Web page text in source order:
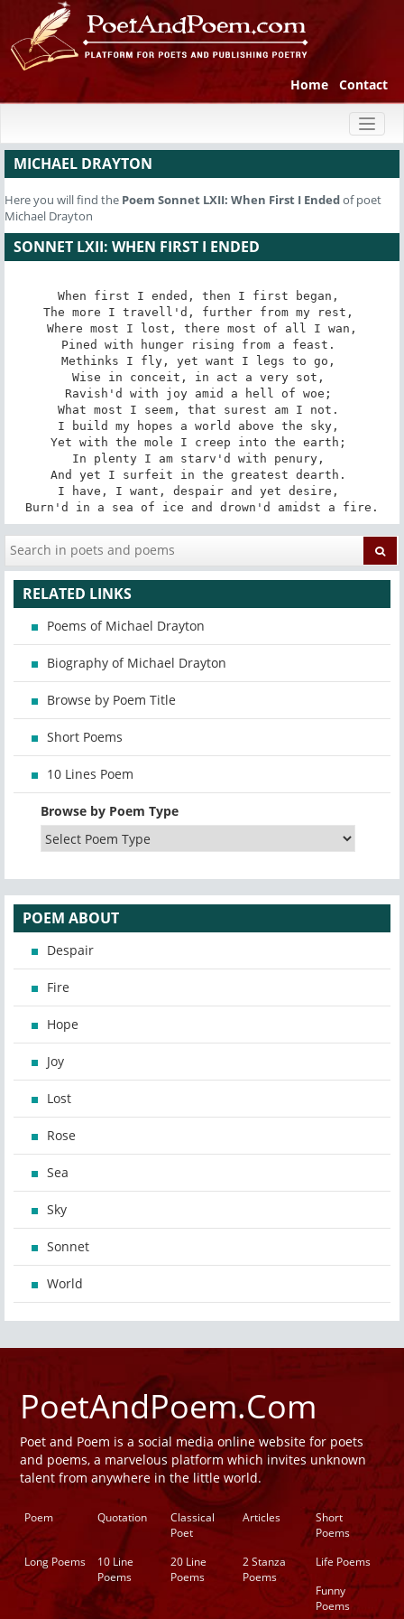
Home Contact
MICHAEL DRAYTON
Here you will find the Poem Sonnet LXII: When First I Endedof poet
Michael Drayton
SONNET LXII: WHEN FIRST I ENDED
When first I ended, then I first began,
The more I travell'd, further from my rest,
Where most I lost, there most of all I wan,
Pined with hunger rising from a feast.
Methinks I fly, yet want I legs to go,
Wise in conceit, in act a very sot,
Ravish'd with joy amid a hell of woe;
What most I seem, that surest am I not.
I build my hopes a world above the sky,
Yet with the mole I creep into the earth;
In plenty I am starv'd with penury,
And yet I surfeit in the greatest dearth.
I have, I want, despair and yet desire,
Burn'd in a sea of ice and drown'd amidst a fire.
RELATED LINKS
Poems of Michael Drayton
Biography of Michael Drayton
Browse by Poem Title
Short Poems
10 Lines Poem
Browse by Poem Type
POEM ABOUT
Despair
Fire
Hope
Joy
Lost
Rose
Sea
Sky
Sonnet
World
PoetAndPoem.Com
Poet and Poem is a social media online website for poets
and poems, a marvelous platform which invites unknown
talent from anywhere in the little world.
Poem Quotation
Classical
Poet
Articles
Short
Poems
Long Poems
10 Line
Poems
20 Line
Poems
2 Stanza
Poems
Life Poems
Funny
Poems